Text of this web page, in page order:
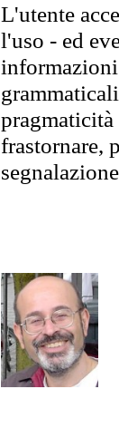
L'utente
l'uso - ed
pragmaticità
frastornare,